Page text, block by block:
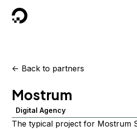
DigitalOcean
<- Back to partners
Mostrum
Digital Agency
The typical project for Mostrum